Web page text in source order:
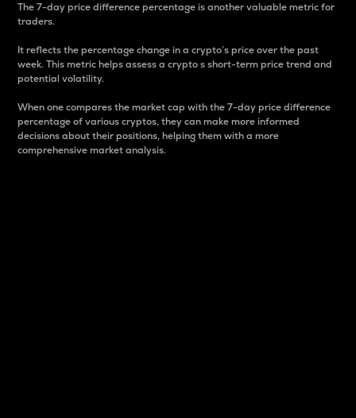
The 7-day price difference percentage is another valuable metric for
traders.
It reflects the percentage change in a crypto’s price over the past
week. This metric helps assess a crypto s short-term price trend and
potential volatility.
When one compares the market cap with the 7-day price difference
percentage of various cryptos, they can make more informed
decisions about their positions, helping them with a more
comprehensive market analysis.